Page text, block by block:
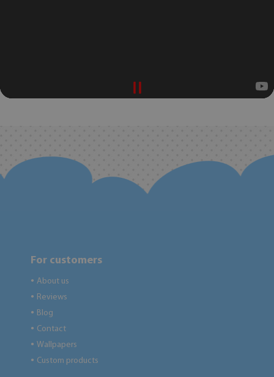
For customers
● About us
● Reviews
● Blog
● Contact
● Wallpapers
● Custom products